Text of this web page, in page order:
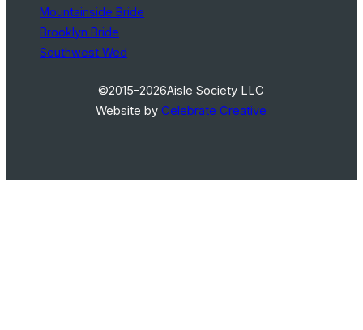
Mountainside Bride
Brooklyn Bride
Southwest Wed
©2015–2026Aisle Society LLC
Website byCelebrate Creative